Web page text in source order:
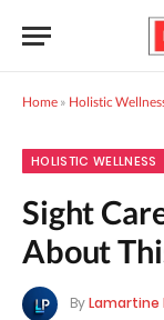
Home » Holistic
HOLISTIC WELLNESS
Sight
About
ByLamartine